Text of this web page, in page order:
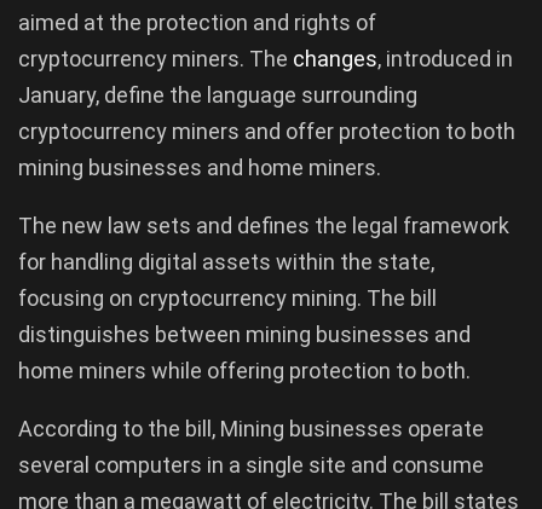
aimed at the protection and rights of
cryptocurrency miners. The changes, introduced in
January, define the language surrounding
cryptocurrency miners and offer protection to both
mining businesses and home miners.
The new law sets and defines the legal framework
for handling digital assets within the state,
focusing on cryptocurrency mining. The bill
distinguishes between mining businesses and
home miners while offering protection to both.
According to the bill, Mining businesses operate
several computers in a single site and consume
more than a megawatt of electricity. The bill states